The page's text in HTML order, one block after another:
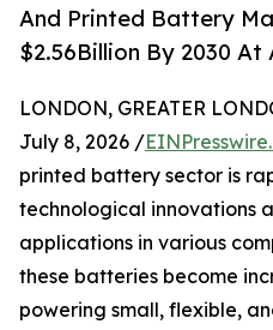
And Printed Battery
$2.56Billion By 2030 At
LONDON, GREATER
July 8, 2026 /
printed battery sector is
technological innovations
applications in various
these batteries become
powering small, flexible,